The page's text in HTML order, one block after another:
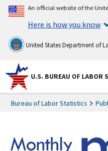
An official website of the
Here is how you know
United States Department of
U.S. BUREAU OF LABOR
Bureau of Labor Statistics